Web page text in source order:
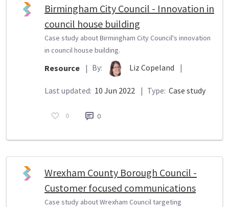
Birmingham City Council - Innovation in
council house building
Case study about Birmingham City Council's innovation
in council house building.
Resource | By: Liz Copeland |
Last updated: 10 Jun 2022 | Type: Case study
0 0
Wrexham County Borough Council -
Customer focused communications
Case study about Wrexham Council targeting